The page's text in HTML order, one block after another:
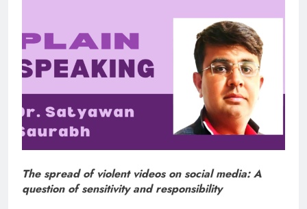
The spread of violent videos on social media: A
question of sensitivity and responsibility